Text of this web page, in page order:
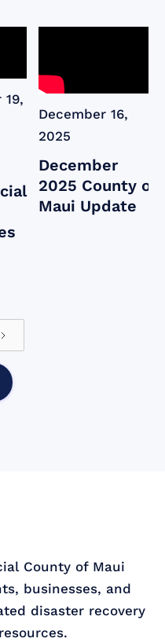
19,
December 16,
2025
December
2025 County of
Maui Update
County of Maui
businesses, and
disaster recovery